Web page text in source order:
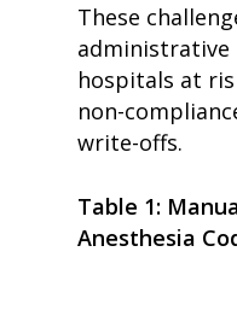
These
administrative
hospitals at
non-
write-offs.
Table 1:
Anesthesia